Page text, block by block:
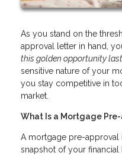
As you stand on the
approval letter in hand,
this golden opportunity
sensitive nature of your
you stay competitive in
market.
What Is a Mortgage
A mortgage pre-approval
snapshot of your